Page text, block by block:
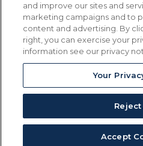
366 Jackson Street, Suite 100
12011 San Vicente Blvd, Suite
90049 • 310-357-2425
363 7th Ave, 12th Floor • New
and improve our sites and
marketing campaigns and to
content and advertising. By
right, you can exercise your
information see our privacy
Your
Accept